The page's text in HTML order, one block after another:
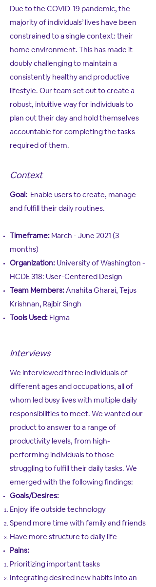
Due to the COVID-19 pandemic, the
majority of individuals’ lives have been
constrained to a single context: their
home environment. This has made it
doubly challenging to maintain a
consistently healthy and productive
lifestyle. Our team set out to create a
robust, intuitive way for individuals to
plan out their day and hold themselves
accountable for completing the tasks
required of them.
Context
Goal: Enable users to create, manage
and fulfill their daily routines.
Timeframe: March - June 2021 (3
months)
Organization: University of Washington -
HCDE 318: User-Centered Design
Team Members:Anahita Gharai, Tejus
Krishnan, Rajbir Singh
Tools Used: Figma
Interviews
We interviewed three individuals of
different ages and occupations, all of
whom led busy lives with multiple daily
responsibilities to meet. We wanted our
product to answer to a range of
productivity levels, from high-
performing individuals to those
struggling to fulfill their daily tasks. We
emerged with the following findings:
Goals/Desires​​:
Enjoy life outside technology​
Spend more time with family and friends
Have more structure to daily life
Pains:
Prioritizing important tasks​
Integrating desired new habits into an